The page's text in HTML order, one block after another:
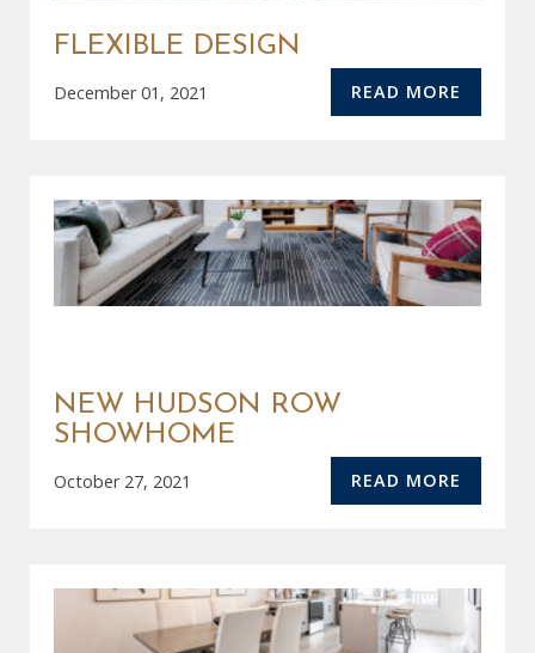
FLEXIBLE DESIGN
December 01, 2021 READ MORE
NEW HUDSON ROW
SHOWHOME
October 27, 2021 READ MORE